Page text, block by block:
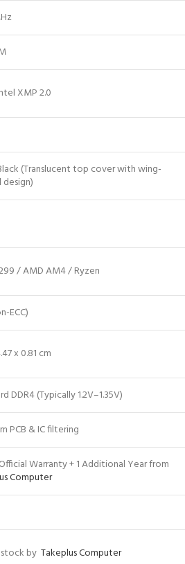
XMP 2.0
(Translucent top cover with wing-
design)
/ AMD AM4 / Ryzen
ECC)
x 0.81 cm
DDR4 (Typically 1.2V–1.35V)
PCB & IC filtering
Warranty + 1 Additional Year from
Computer
by Takeplus Computer